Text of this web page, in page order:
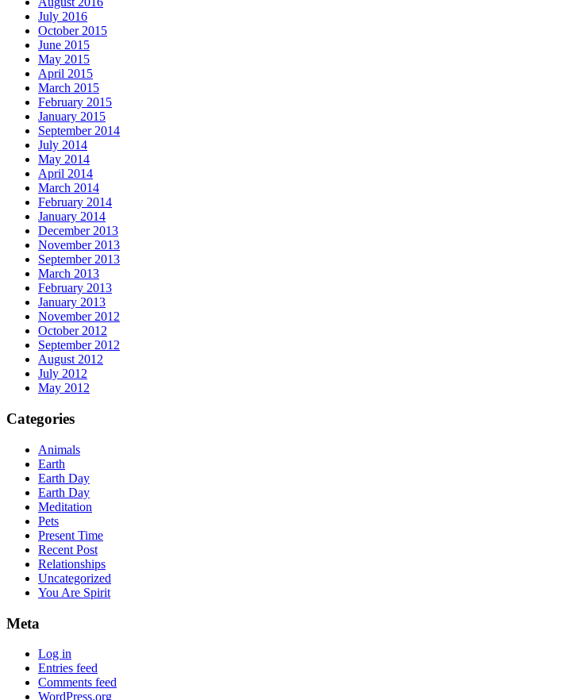
July 2016
October 2015
June 2015
May 2015
April 2015
March 2015
February 2015
January 2015
September 2014
July 2014
May 2014
April 2014
March 2014
February 2014
January 2014
December 2013
November 2013
September 2013
March 2013
February 2013
January 2013
November 2012
October 2012
September 2012
August 2012
July 2012
May 2012
Categories
Animals
Earth
Earth Day
Earth Day
Meditation
Pets
Present Time
Recent Post
Relationships
Uncategorized
You Are Spirit
Meta
Log in
Entries feed
Comments feed
WordPress.org